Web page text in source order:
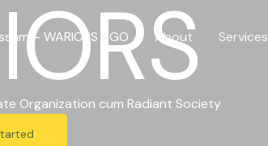
– WARIORS NGO About Services
Organization cum Radiant Society